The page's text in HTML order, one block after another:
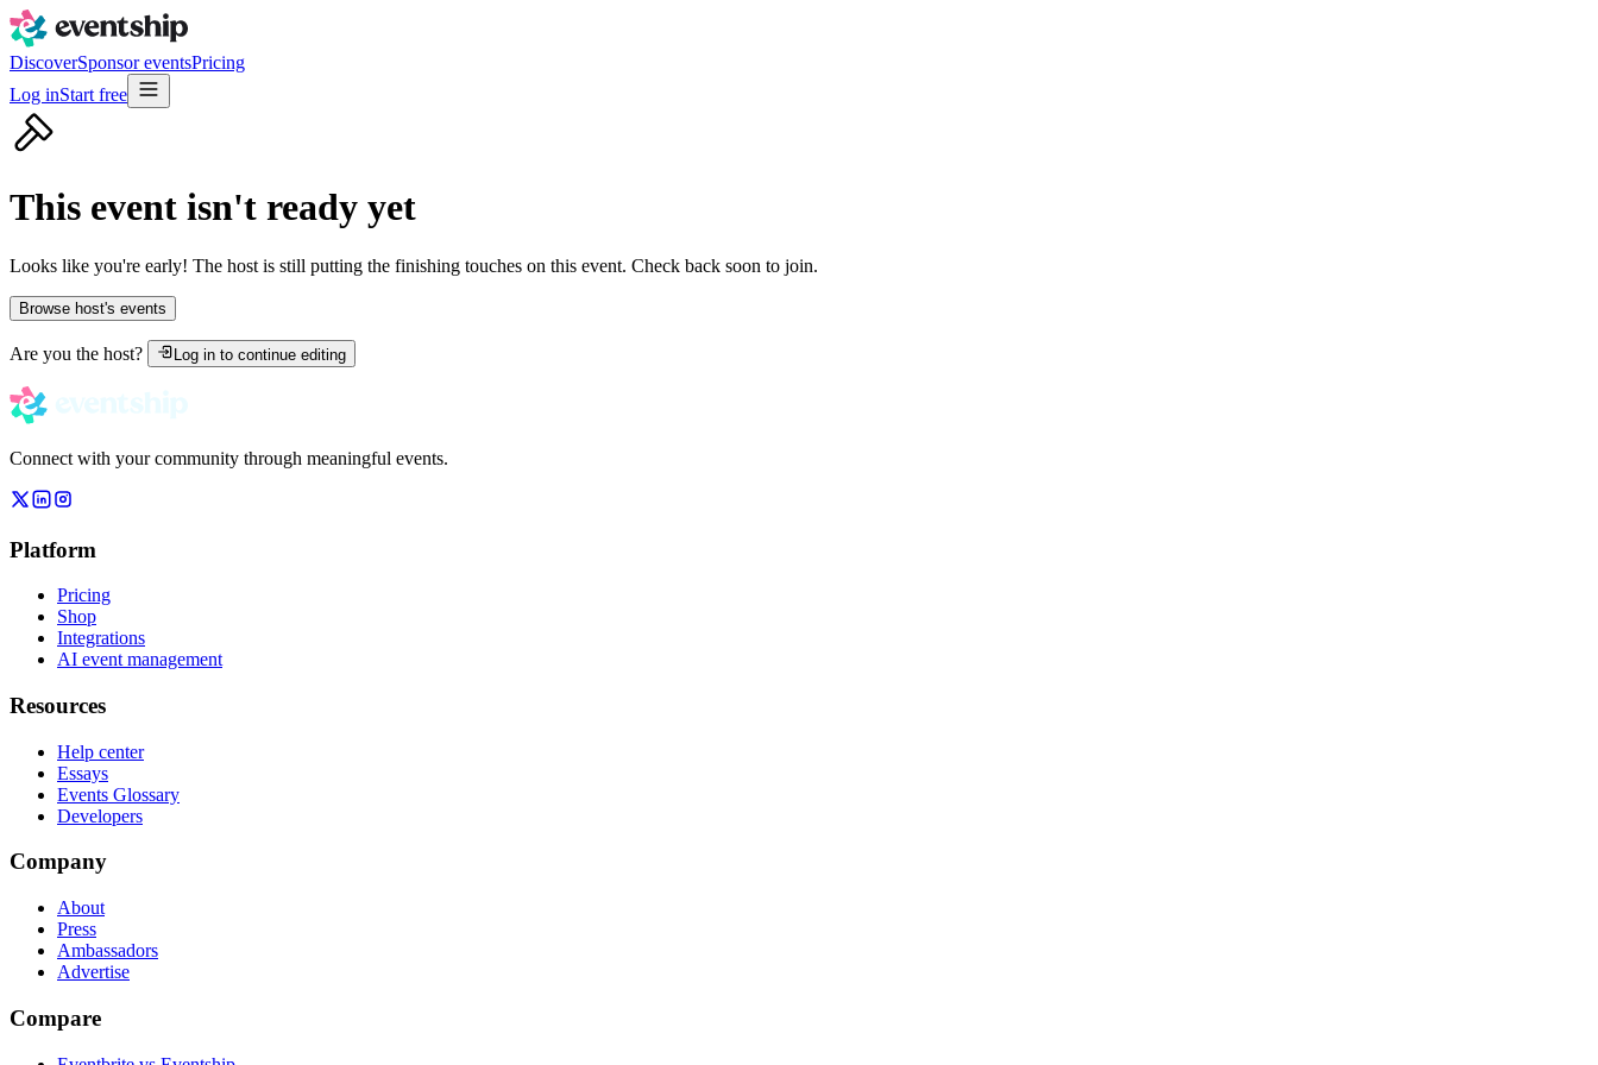
DiscoverSponsor eventsPricing
Log inStart free
This event isn't ready yet
Looks like you're early! The host is still putting the finishing touches on this event. Check back soon to join.
Browse host's events
Are you the host? Log in to continue editing
Connect with your community through meaningful events.
Platform
Pricing
Shop
Integrations
AI event management
Resources
Help center
Essays
Events Glossary
Developers
Company
About
Press
Ambassadors
Advertise
Compare